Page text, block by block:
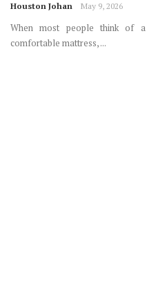
Houston Johan May 9, 2026
When most people think of
comfortable mattress, ...